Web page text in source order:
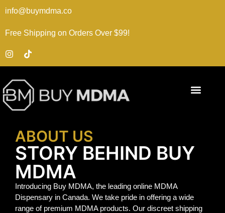
info@buymdma.co
Free Shipping on Orders Over $99!
ABOUT US
STORY BEHIND BUY
MDMA
Introducing Buy MDMA, the leading online MDMA
Dispensary in Canada. We take pride in offering a wide
range of premium MDMA products. Our discreet shipping